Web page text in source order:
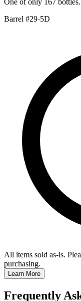
Barrel #29-5D
All items sold as-is.
purchasing.
Learn More
Frequently